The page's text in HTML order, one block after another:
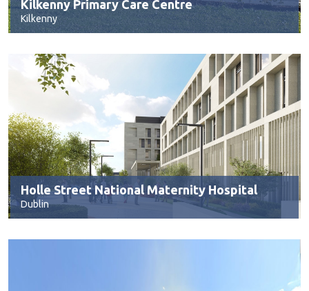
Kilkenny Primary Care Centre
Kilkenny
Holle Street National Maternity Hospital
Dublin